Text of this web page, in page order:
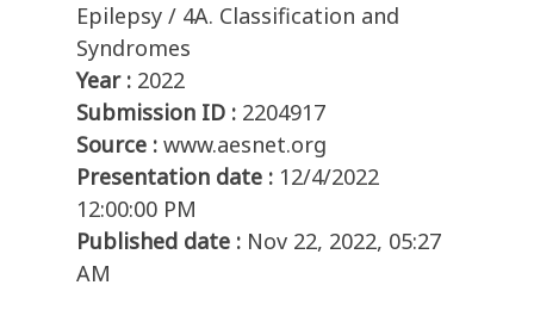
Epilepsy / 4A. Classification and
Syndromes
Year : 2022
Submission ID : 2204917
Source : www.aesnet.org
Presentation date : 12/4/2022
12:00:00 PM
Published date : Nov 22, 2022, 05:27
AM